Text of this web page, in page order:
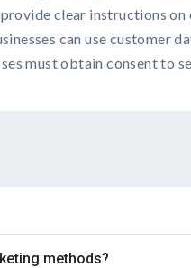
provide clear instructions
can use
must obtain consent to
methods?